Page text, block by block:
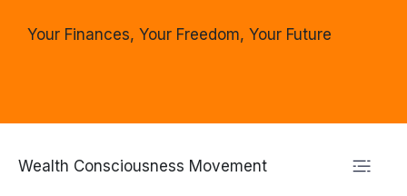
Your Finances, Your Freedom, Your Future
Wealth Consciousness Movement